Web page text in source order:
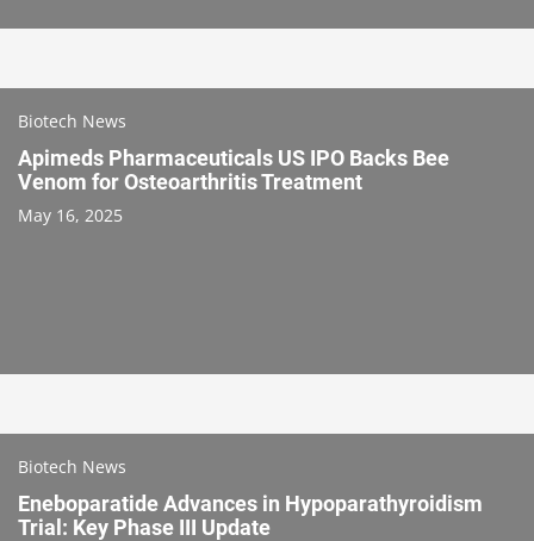
Biotech News
Apimeds Pharmaceuticals US IPO Backs Bee
Venom for Osteoarthritis Treatment
May 16, 2025
Biotech News
Eneboparatide Advances in Hypoparathyroidism
Trial: Key Phase III Update